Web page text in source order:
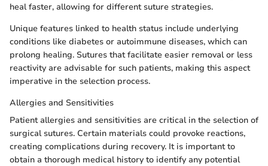
heal faster, allowing for different suture strategies.
Unique features linked to health status include underlying
conditions like diabetes or autoimmune diseases, which can
prolong healing. Sutures that facilitate easier removal or less
reactivity are advisable for such patients, making this aspect
imperative in the selection process.
Allergies and Sensitivities
Patient allergies and sensitivities are critical in the selection of
surgical sutures. Certain materials could provoke reactions,
creating complications during recovery. It is important to
obtain a thorough medical history to identify any potential